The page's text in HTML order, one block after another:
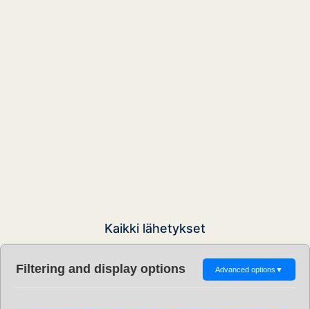
Kaikki lähetykset
Filtering and display options Advanced options ▼